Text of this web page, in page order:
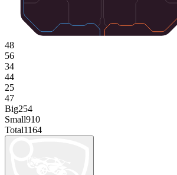
48
56
34
44
25
47
Big254
Small910
Total1164